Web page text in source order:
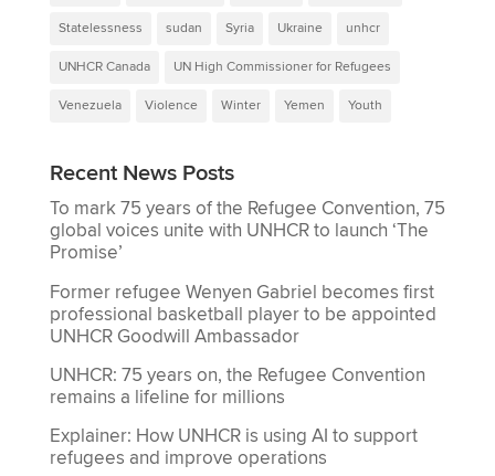
Statelessness sudan Syria Ukraine unhcr
UNHCR Canada UN High Commissioner for Refugees
Venezuela Violence Winter Yemen Youth
Recent News Posts
To mark 75 years of the Refugee Convention, 75
global voices unite with UNHCR to launch ‘The
Promise’
Former refugee Wenyen Gabriel becomes first
professional basketball player to be appointed
UNHCR Goodwill Ambassador
UNHCR: 75 years on, the Refugee Convention
remains a lifeline for millions
Explainer: How UNHCR is using AI to support
refugees and improve operations